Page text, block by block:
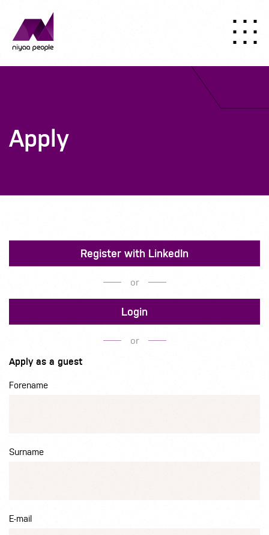
Apply
Register with LinkedIn
or
Login
or
Apply as a guest
Forename
Surname
E-mail